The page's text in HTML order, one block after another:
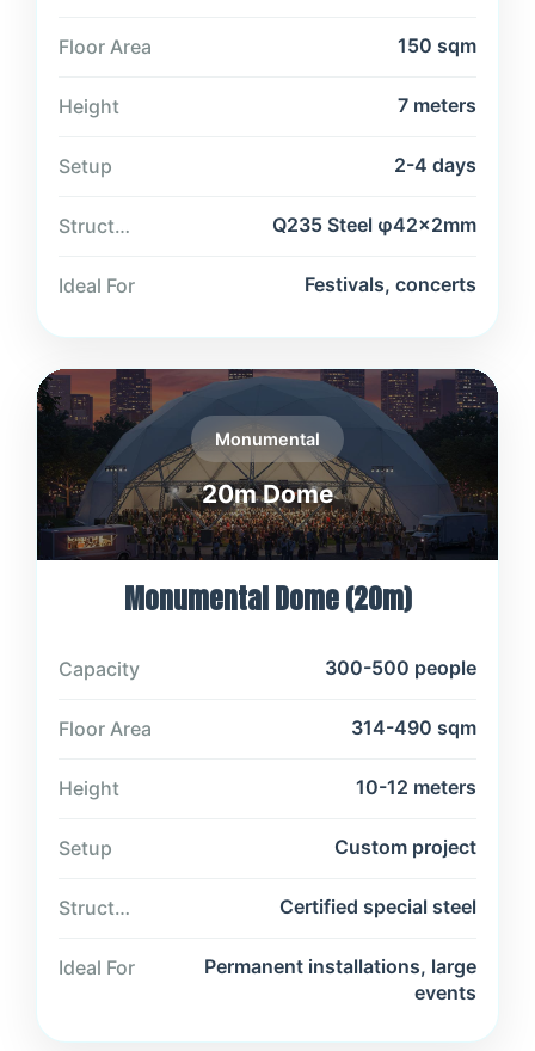
Floor Area 150 sqm
Height 7 meters
Setup 2-4 days
Structure Q235 Steel φ42×2mm
Ideal For Festivals, concerts
Monumental
20m Dome
Monumental Dome (20m)
Capacity 300-500 people
Floor Area 314-490 sqm
Height 10-12 meters
Setup Custom project
Structure Certified special steel
Ideal For
Permanent installations, large
events